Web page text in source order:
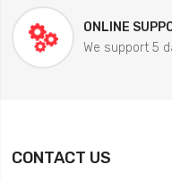
ONLINE
We support 5
CONTACT US